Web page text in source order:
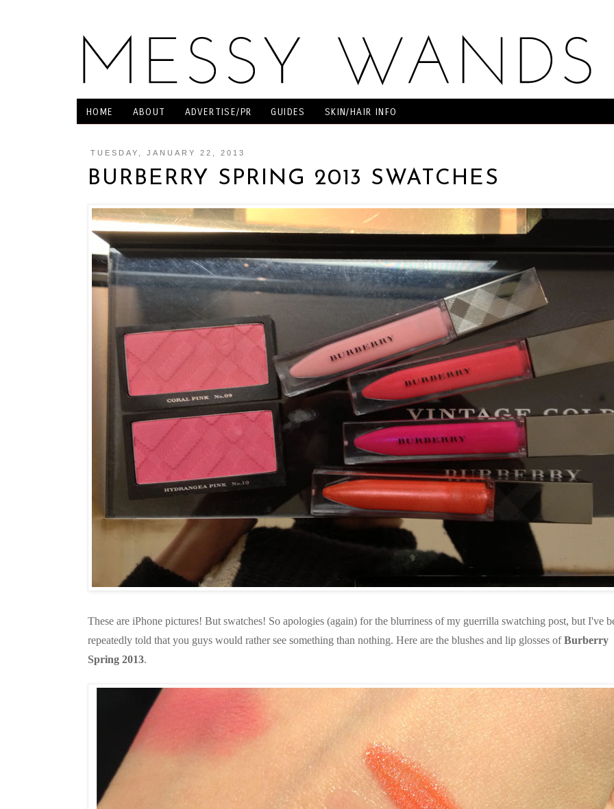
HOME ABOUT ADVERTISE/PR GUIDES SKIN/HAIR INFO
TUESDAY, JANUARY 22, 2013
BURBERRY SPRING 2013 SWATCHES
These are iPhone pictures! But swatches! So apologies (again) for the blurriness of my guerrilla swatching post, but I've
repeatedly told that you guys would rather see something than nothing. Here are the blushes and lip glosses ofBurberry
Spring 2013.